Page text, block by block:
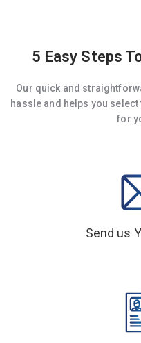
5 Easy Steps
Our quick and
hassle and helps you
for
Send us